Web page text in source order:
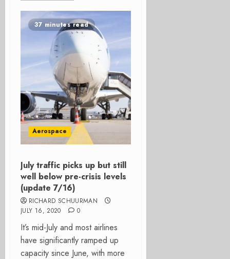
37 minutes read
Aerospace
July traffic picks up but still
well below pre-crisis levels
(update 7/16)
RICHARD SCHUURMAN
JULY 16, 2020
0
It’s mid-July and most airlines
have significantly ramped up
capacity since June, with more